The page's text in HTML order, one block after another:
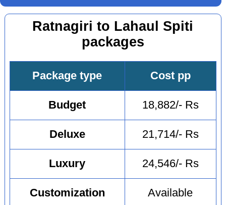
Ratnagiri to Lahaul Spiti
packages
Package type Cost pp
Budget 18,882/- Rs
Deluxe 21,714/- Rs
Luxury 24,546/- Rs
Customization Available